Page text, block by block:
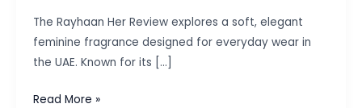
The Rayhaan Her Review explores a soft, elegant
feminine fragrance designed for everyday wear in
the UAE. Known for its […]
Rayhaan
Read More »